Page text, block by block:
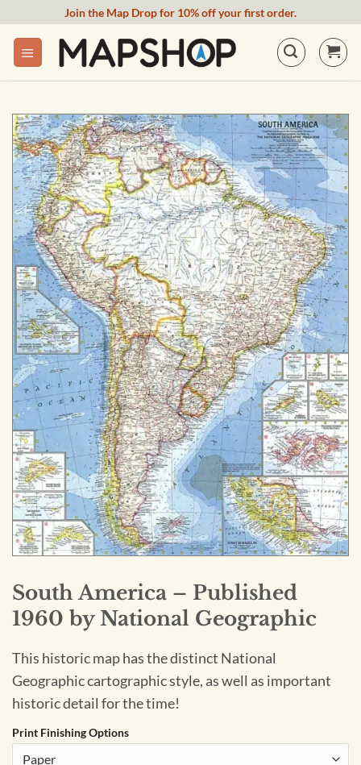
content
Join the Map Drop for 10% off your first order.
South America – Published
1960 by National Geographic
This historic map has the distinct National
Geographic cartographic style, as well as important
historic detail for the time!
Print Finishing Options